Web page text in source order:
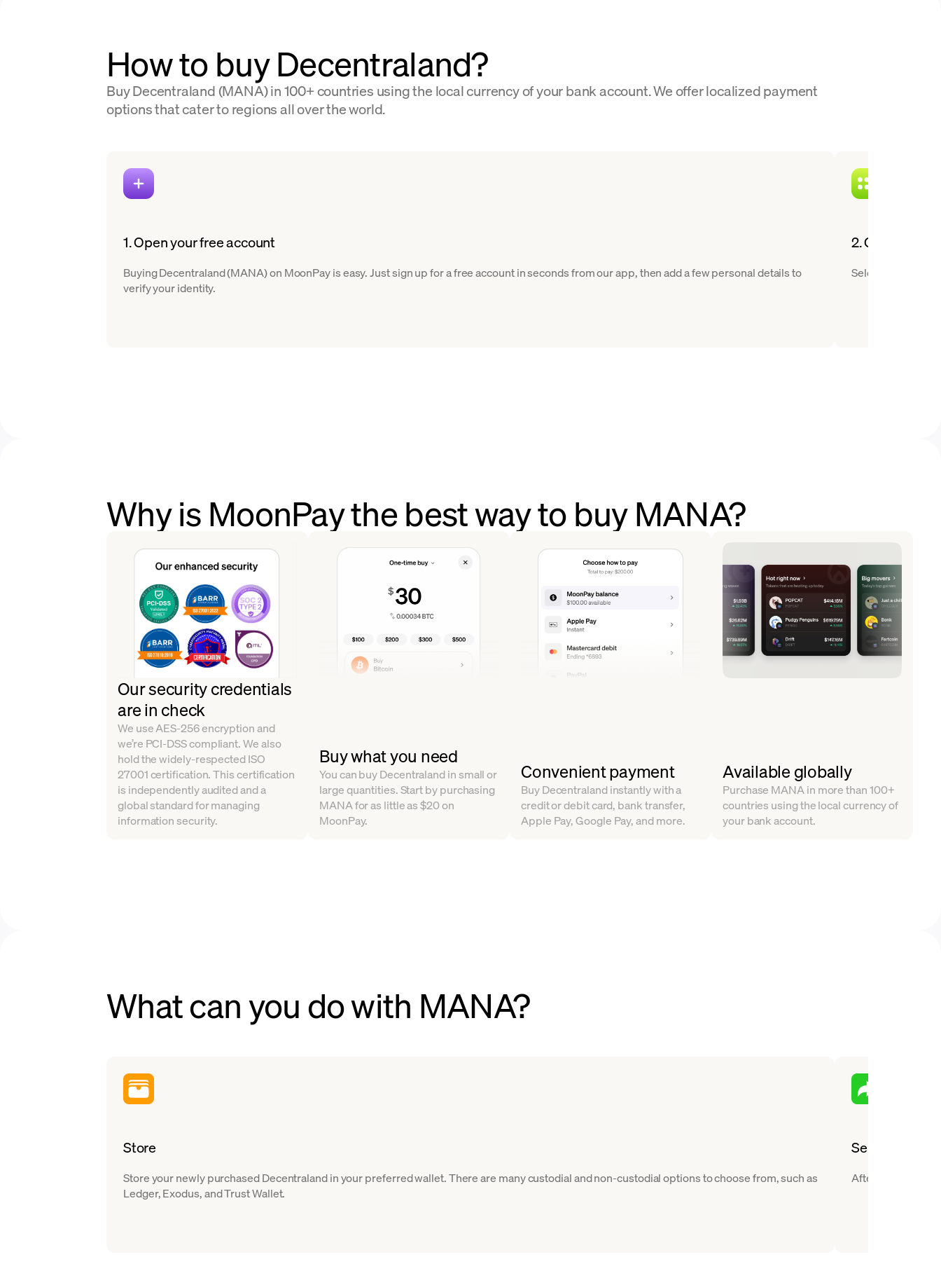
How to buy Decentraland?
Buy Decentraland (MANA) in 100+ countries using the local currency of your bank account. We offer localized payment
options that cater to regions all over the world.
1. Open your free account
Buying Decentraland (MANA) on MoonPay is easy. Just sign up for a free account in seconds from our app, then add a few personal details to
verify your identity.
2. Choose
Select
Why is MoonPay the best way to buy MANA?
Our security credentials
are in check
We use AES-256 encryption and
we’re PCI-DSS compliant. We also
hold the widely-respected ISO
27001 certification. This certification
is independently audited and a
global standard for managing
information security.
Buy what you need
You can buy Decentraland in small or
large quantities. Start by purchasing
MANA for as little as $20 on
MoonPay.
Convenient payment
Buy Decentraland instantly with a
credit or debit card, bank transfer,
Apple Pay, Google Pay, and more.
Available globally
Purchase MANA in more than 100+
countries using the local currency of
your bank account.
What can you do with MANA?
Store
Store your newly purchased Decentraland in your preferred wallet. There are many custodial and non-custodial options to choose from, such as
Ledger, Exodus, and Trust Wallet.
Send
After you buy